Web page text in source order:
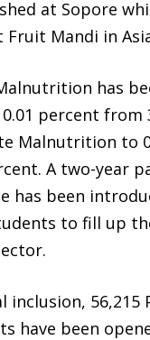
at Sopore
Fruit Mandi in
has
percent from
Malnutrition to
A two-year
has been
to fill up
inclusion, 56,215
have been